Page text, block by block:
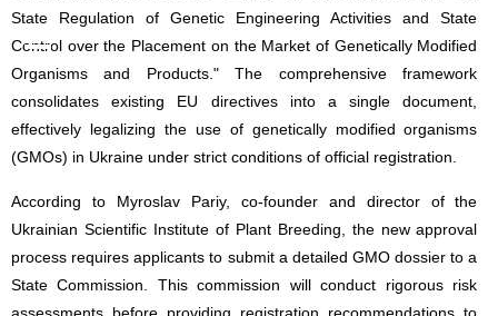
State Regulation of Genetic Engineering Activities and State
Control over the Placement on the Market of Genetically Modified
Organisms and Products." The comprehensive framework
consolidates existing EU directives into a single document,
effectively legalizing the use of genetically modified organisms
(GMOs) in Ukraine under strict conditions of official registration.
According to Myroslav Pariy, co-founder and director of the
Ukrainian Scientific Institute of Plant Breeding, the new approval
process requires applicants to submit a detailed GMO dossier to a
State Commission. This commission will conduct rigorous risk